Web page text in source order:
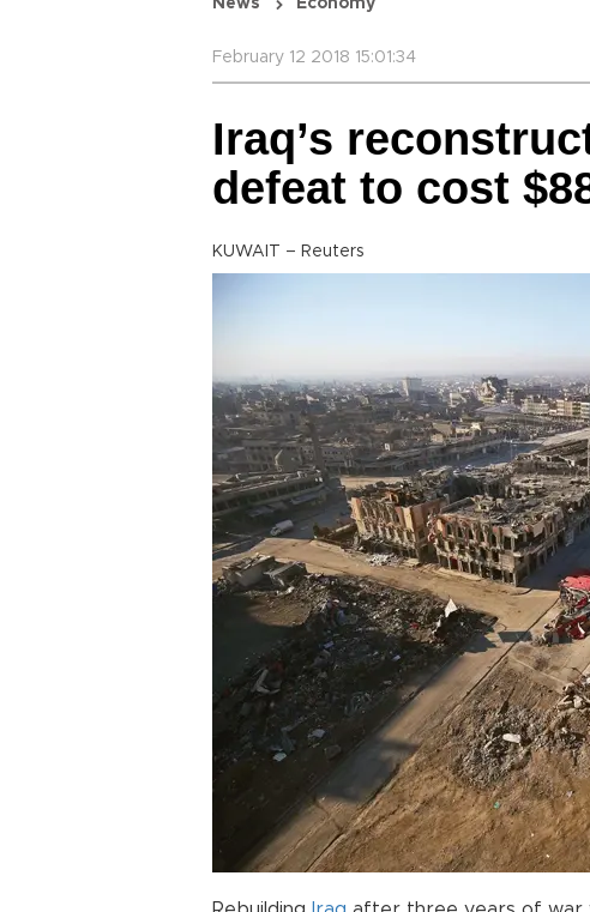
News Economy
February 12 2018 15:01:34
Iraq’s
defeat to cost
KUWAIT – Reuters